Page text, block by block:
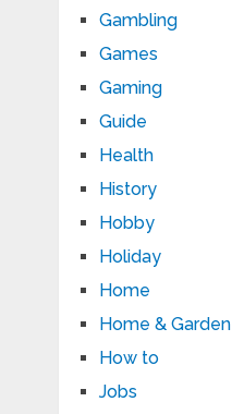
Gambling
Games
Gaming
Guide
Health
History
Hobby
Holiday
Home
Home & Garden
How to
Jobs